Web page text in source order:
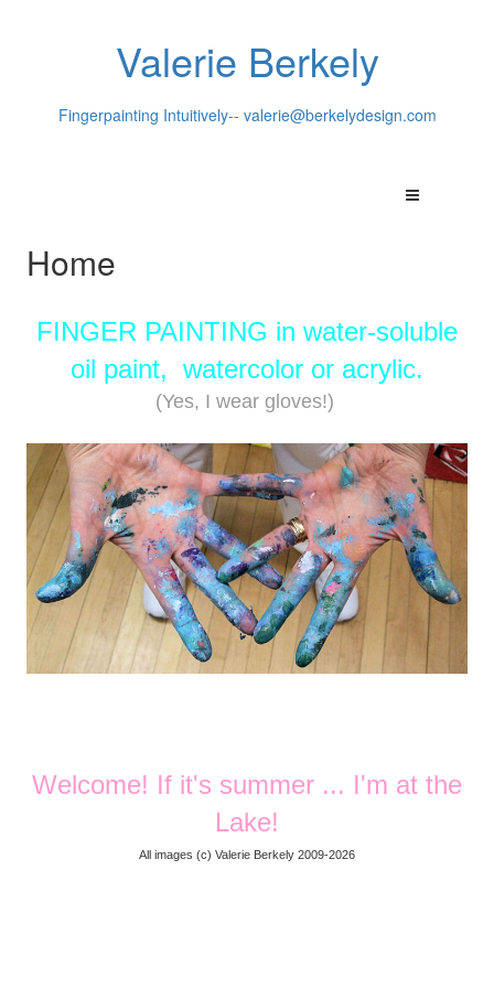
Valerie Berkely
Fingerpainting Intuitively-- valerie@berkelydesign.com
Home
FINGER PAINTING in water-soluble
oil paint, watercolor or acrylic.
(Yes, I wear gloves!)
Welcome! If it's summer ... I'm at the
Lake!
All images (c) Valerie Berkely 2009-2026